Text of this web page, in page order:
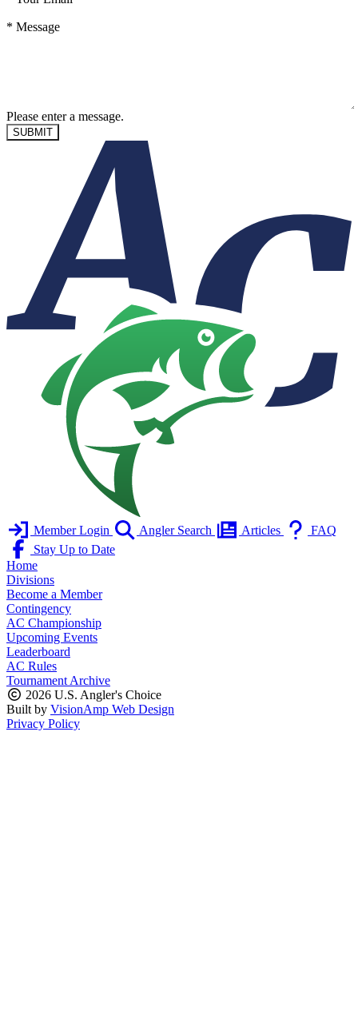
* Message
Please enter a message.
SUBMIT
Member Login Angler Search Articles
FAQ
Stay Up to Date
Home
Divisions
Become a Member
Contingency
AC Championship
Upcoming Events
Leaderboard
AC Rules
Tournament Archive
2026 U.S. Angler's Choice
Built by VisionAmp Web Design
Privacy Policy